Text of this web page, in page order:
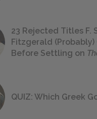
23 Rejected Titles F.
Fitzgerald (Probably)
Before Settling on
QUIZ: Which Greek